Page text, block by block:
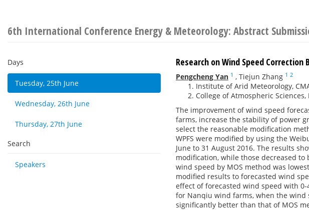
6th International Conference Energy & Meteorology: Abstract
Days
Tuesday, 25th June
Wednesday, 26th June
Thursday, 27th June
Search
Speakers
Research on Wind Speed
Pengcheng Yan 1 , Tiejun Zhang 1 2
Institute of Arid Meteorology,
College of Atmospheric
The improvement of wind speed
farms, increase the stability of power
select the reasonable modification
WPFS were modified by using the
June to 31 August 2016. The results
modification, while those decreased to
wind speed by MOS method was
modified results to forecasted wind
effect of forecasted wind speed with 0-
for Nanqiu wind farms, when the wind
significantly better than that of MOS